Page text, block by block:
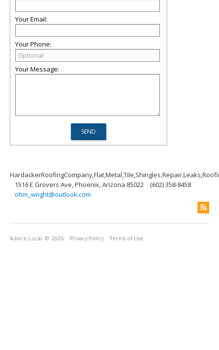
Your Email:
Your Phone:
Your Message:
1516 E Grovers Ave, Phoenix, Arizona 85022
(602) 358-8458
ohm_wright@outlook.com
Advice Local © 2026 Privacy Policy Terms of Use